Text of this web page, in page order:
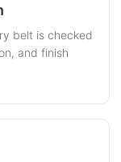
belt is checked
and finish